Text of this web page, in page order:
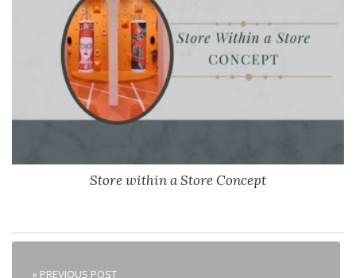
Store within a Store Concept
« PREVIOUS POST